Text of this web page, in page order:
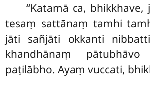
‘‘Katamā ca, bhikkhave,
tesaṃ sattānaṃ tamhi
jāti sañjāti okkanti
khandhānaṃ pātubhāvo
paṭilābho. Ayaṃ vuccati,